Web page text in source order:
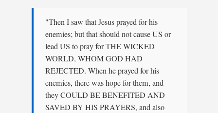
"Then I saw that Jesus prayed for his
enemies; but that should not cause US or
lead US to pray for THE WICKED
WORLD, WHOM GOD HAD
REJECTED. When he prayed for his
enemies, there was hope for them, and
they COULD BE BENEFITED AND
SAVED BY HIS PRAYERS, and also